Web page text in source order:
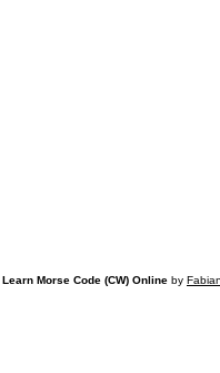
Learn Morse Code (CW) Online by